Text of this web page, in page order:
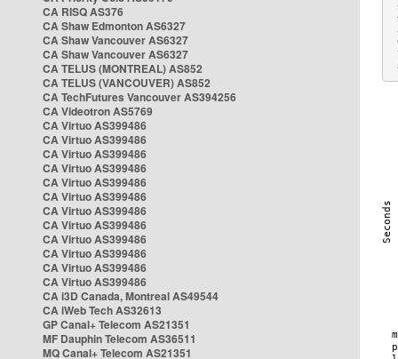
CA RISQ AS376
CA Shaw Edmonton AS6327
CA Shaw Vancouver AS6327
CA Shaw Vancouver AS6327
CA TELUS (MONTREAL) AS852
CA TELUS (VANCOUVER) AS852
CA TechFutures Vancouver AS394256
CA Videotron AS5769
CA Virtuo AS399486
CA Virtuo AS399486
CA Virtuo AS399486
CA Virtuo AS399486
CA Virtuo AS399486
CA Virtuo AS399486
CA Virtuo AS399486
CA Virtuo AS399486
CA Virtuo AS399486
CA Virtuo AS399486
CA Virtuo AS399486
CA Virtuo AS399486
CA i3D Canada, Montreal AS49544
CA iWeb Tech AS32613
GP Canal+ Telecom AS21351
MF Dauphin Telecom AS36511
MQ Canal+ Telecom AS21351